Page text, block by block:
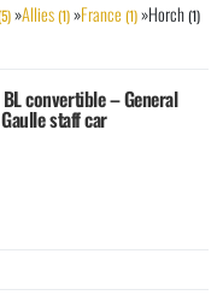
»Allies(1)»France (1)»Horch(1)
convertible – General
staff car